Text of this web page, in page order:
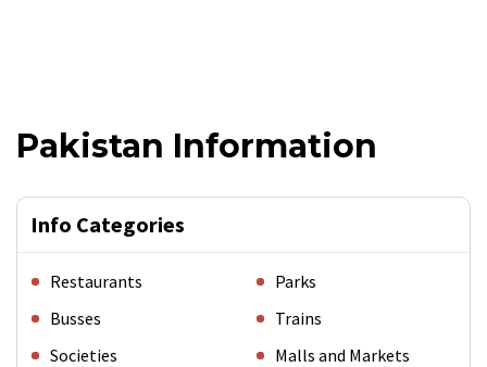
Pakistan Information
Info Categories
Restaurants
Parks
Busses
Trains
Societies
Malls and Markets